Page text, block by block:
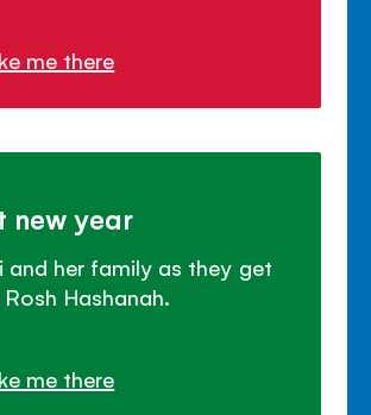
me there
new year
and her family as they get
Hashanah.
me there